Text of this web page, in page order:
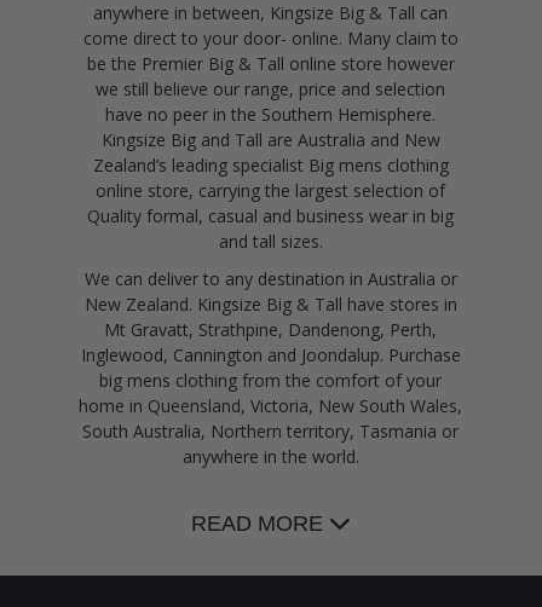
anywhere in between, Kingsize Big & Tall can
come direct to your door- online. Many claim to
be the Premier Big & Tall online store however
we still believe our range, price and selection
have no peer in the Southern Hemisphere.
Kingsize Big and Tall are Australia and New
Zealand’s leading specialist Big mens clothing
online store, carrying the largest selection of
Quality formal, casual and business wear in big
and tall sizes.
We can deliver to any destination in Australia or
New Zealand. Kingsize Big & Tall have stores in
Mt Gravatt, Strathpine, Dandenong, Perth,
Inglewood, Cannington and Joondalup. Purchase
big mens clothing from the comfort of your
home in Queensland, Victoria, New South Wales,
South Australia, Northern territory, Tasmania or
anywhere in the world.
READ MORE